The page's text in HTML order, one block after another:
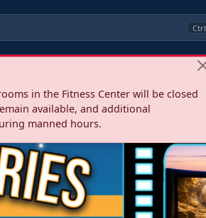
Ctrl
in the Fitness Center will be closed
available, and additional
manned hours.